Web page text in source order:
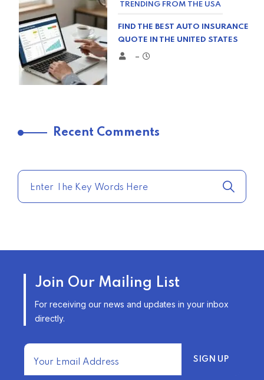
TRENDING FROM THE USA
FIND THE BEST AUTO INSURANCE
QUOTE IN THE UNITED STATES
–
TODAY
–
INSURANCE OPTIONS IN THE
UNITED STATES
–
TRENDING FROM THE USA
Recent Comments
Join Our Mailing List
For receiving our news and updates in your inbox
directly.